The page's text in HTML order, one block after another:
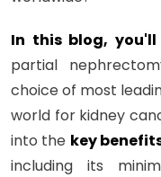
In this blog, you'll
partial
choice of most
world for kidney
into the key
including its